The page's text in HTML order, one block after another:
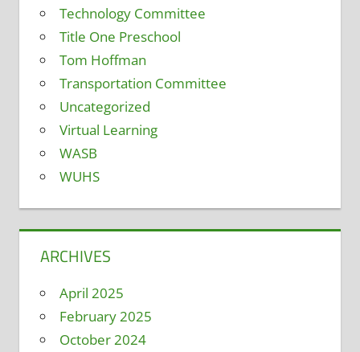
Technology Committee
Title One Preschool
Tom Hoffman
Transportation Committee
Uncategorized
Virtual Learning
WASB
WUHS
ARCHIVES
April 2025
February 2025
October 2024